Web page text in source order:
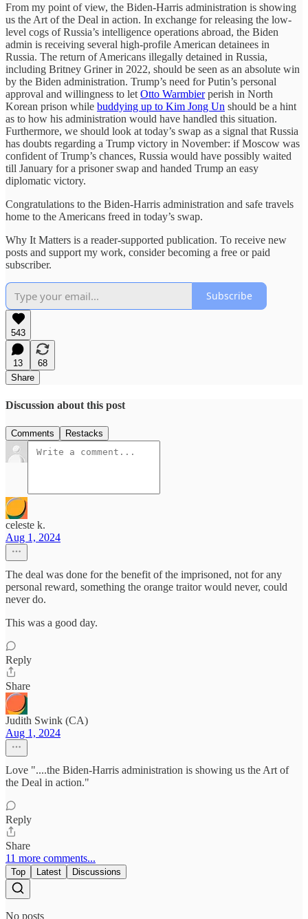
From my point of view, the Biden-Harris administration is showing
us the Art of the Deal in action. In exchange for releasing the low-
level cogs of Russia’s intelligence operations abroad, the Biden
admin is receiving several high-profile American detainees in
Russia. The return of Americans illegally detained in Russia,
including Britney Griner in 2022, should be seen as an absolute win
by the Biden administration. Trump’s need for Putin’s personal
approval and willingness to let Otto Warmbierperish in North
Korean prison while buddying up to Kim Jong Un should be a hint
as to how his administration would have handled this situation.
Furthermore, we should look at today’s swap as a signal that Russia
has doubts regarding a Trump victory in November: if Moscow was
confident of Trump’s chances, Russia would have possibly waited
till January for a prisoner swap and handed Trump an easy
diplomatic victory.
Congratulations to the Biden-Harris administration and safe travels
home to the Americans freed in today’s swap.
Why It Matters is a reader-supported publication. To receive new
posts and support my work, consider becoming a free or paid
subscriber.
Subscribe
543
13
68
Share
Discussion about this post
Comments Restacks
celeste k.
Aug 1, 2024
The deal was done for the benefit of the imprisoned, not for any
personal reward, something the orange traitor would never, could
never do.
This was a good day.
Reply
Share
Judith Swink (CA)
Aug 1, 2024
Love "....the Biden-Harris administration is showing us the Art of
the Deal in action."
Reply
Share
11 more comments...
Top Latest Discussions
No posts